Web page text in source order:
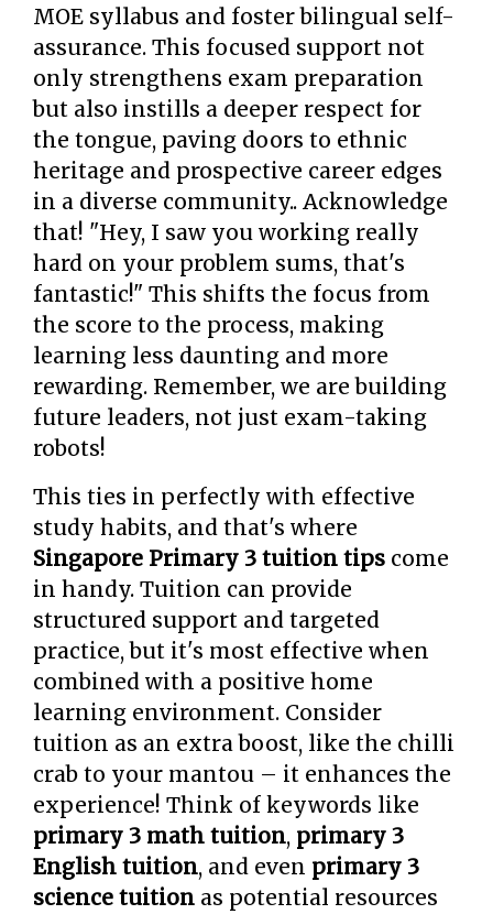
MOE syllabus and foster bilingual self-
assurance. This focused support not
only strengthens exam preparation
but also instills a deeper respect for
the tongue, paving doors to ethnic
heritage and prospective career edges
in a diverse community.. Acknowledge
that! "Hey, I saw you working really
hard on your problem sums, that's
fantastic!" This shifts the focus from
the score to the process, making
learning less daunting and more
rewarding. Remember, we are building
future leaders, not just exam-taking
robots!
This ties in perfectly with effective
study habits, and that's where
Singapore Primary 3 tuition tips come
in handy. Tuition can provide
structured support and targeted
practice, but it's most effective when
combined with a positive home
learning environment. Consider
tuition as an extra boost, like the chilli
crab to your mantou – it enhances the
experience! Think of keywords like
primary 3 math tuition, primary 3
English tuition, and even primary 3
science tuition as potential resources